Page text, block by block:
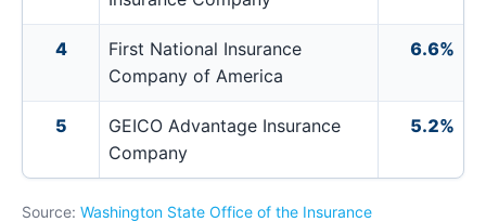
4
First National Insurance
Company of America
6.6%
5
GEICO Advantage Insurance
Company
5.2%
Source: Washington State Office of the Insurance